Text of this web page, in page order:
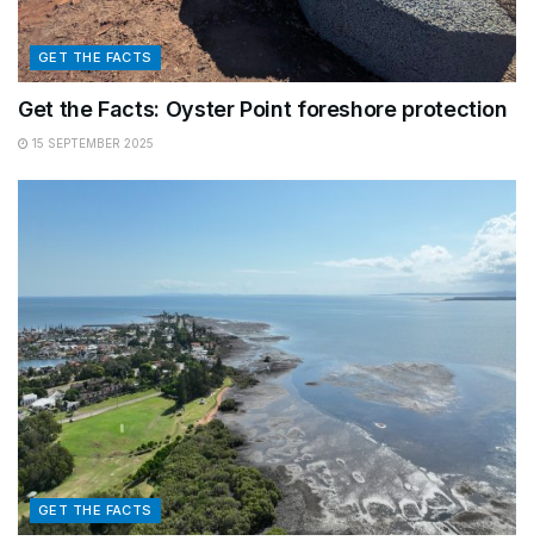
GET THE FACTS
Get the Facts: Oyster Point foreshore protection
15 SEPTEMBER 2025
GET THE FACTS